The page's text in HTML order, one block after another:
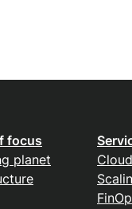
focus
planet